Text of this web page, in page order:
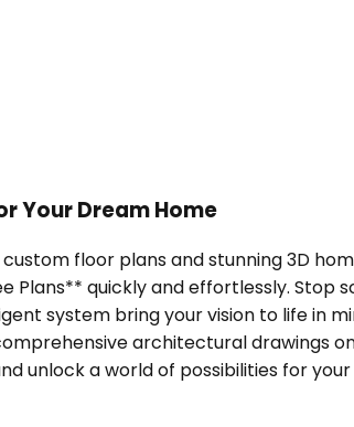
Your Dream Home
floor plans and stunning 3D
Plans** quickly and effortlessly.
system bring your vision to life in
architectural drawings
unlock a world of possibilities for